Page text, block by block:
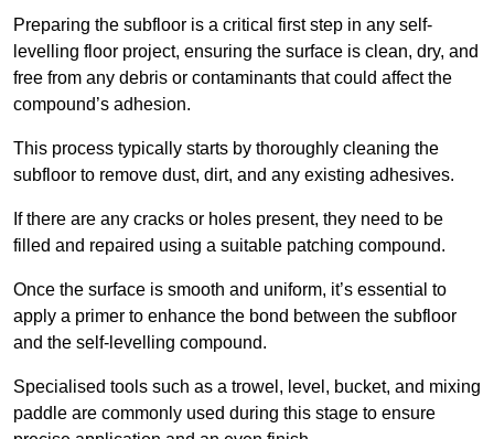
Preparing the subfloor is a critical first step in any self-
levelling floor project, ensuring the surface is clean, dry, and
free from any debris or contaminants that could affect the
compound’s adhesion.
This process typically starts by thoroughly cleaning the
subfloor to remove dust, dirt, and any existing adhesives.
If there are any cracks or holes present, they need to be
filled and repaired using a suitable patching compound.
Once the surface is smooth and uniform, it’s essential to
apply a primer to enhance the bond between the subfloor
and the self-levelling compound.
Specialised tools such as a trowel, level, bucket, and mixing
paddle are commonly used during this stage to ensure